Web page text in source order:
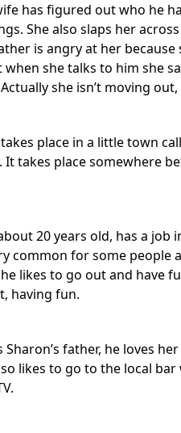
has figured out who he
She also slaps her
is angry at her
when she talks to him she
she isn’t moving out,
place in a little town
It takes place somewhere
20 years old, has a
common for some
likes to go out and have
having fun.
Sharon’s father, he loves
likes to go to the local